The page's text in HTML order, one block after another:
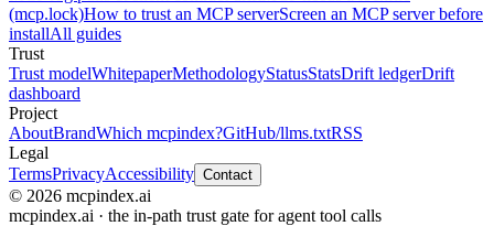
(mcp.lock)How to trust an MCP serverScreen an MCP server before
installAll guides
Trust
Trust modelWhitepaperMethodologyStatusStatsDrift ledgerDrift
dashboard
Project
AboutBrandWhich mcpindex?GitHub/llms.txtRSS
Legal
TermsPrivacyAccessibility Contact
© 2026 mcpindex.ai
mcpindex.ai · the in-path trust gate for agent tool calls